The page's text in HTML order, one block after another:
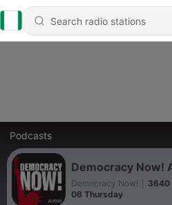
Podcasts
Democracy Now!
Democracy Now!
3640
06 Thursday